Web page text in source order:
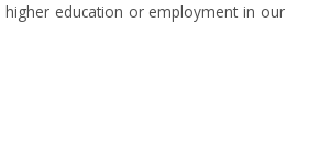
education or employment in our